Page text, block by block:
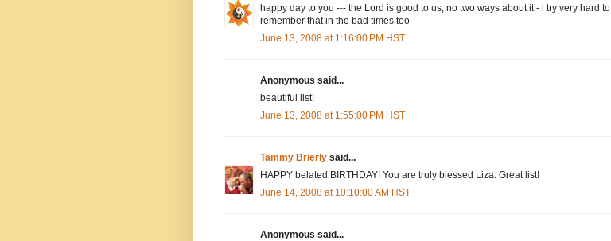
happy day to you --- the Lord is good to us, no two ways about it - i try very hard to
remember that in the bad times too
June 13, 2008 at 1:16:00 PM HST
Anonymous said...
beautiful list!
June 13, 2008 at 1:55:00 PM HST
Tammy Brierly said...
HAPPY belated BIRTHDAY! You are truly blessed Liza. Great list!
June 14, 2008 at 10:10:00 AM HST
Anonymous said...